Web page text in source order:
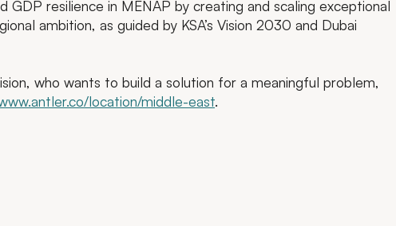
GDP resilience in MENAP by creating and scaling exceptional
ambition, as guided by KSA’s Vision 2030 and Dubai
who wants to build a solution for a meaningful problem,
location/middle-east.